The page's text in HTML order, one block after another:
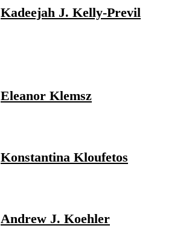
Kadeejah J. Kelly-Previl
Eleanor Klemsz
Konstantina Kloufetos
Andrew J. Koehler